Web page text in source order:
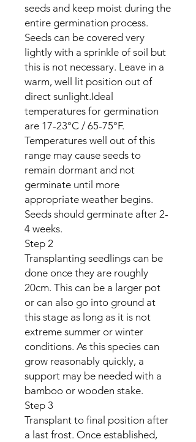
seeds and keep moist during the
entire germination process.
Seeds can be covered very
lightly with a sprinkle of soil but
this is not necessary. Leave in a
warm, well lit position out of
direct sunlight.Ideal
temperatures for germination
are 17-23°C / 65-75°F.
Temperatures well out of this
range may cause seeds to
remain dormant and not
germinate until more
appropriate weather begins.
Seeds should germinate after 2-
4 weeks.
Step 2
Transplanting seedlings can be
done once they are roughly
20cm. This can be a larger pot
or can also go into ground at
this stage as long as it is not
extreme summer or winter
conditions. As this species can
grow reasonably quickly, a
support may be needed with a
bamboo or wooden stake.
Step 3
Transplant to final position after
a last frost. Once established,